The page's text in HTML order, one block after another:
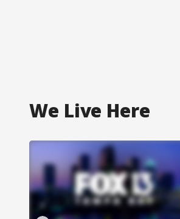
We Live Here